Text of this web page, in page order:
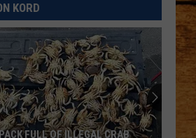
KORD
FULL OF ILLEGAL CRAB